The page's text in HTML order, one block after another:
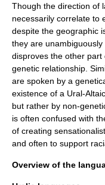
Though the direction of
necessarily correlate to
despite the geographic
they are
disproves the other
genetic relationship.
are spoken by a
existence of a Ural-
but rather by non-
is often confused with
of creating
and often to support
Overview of the